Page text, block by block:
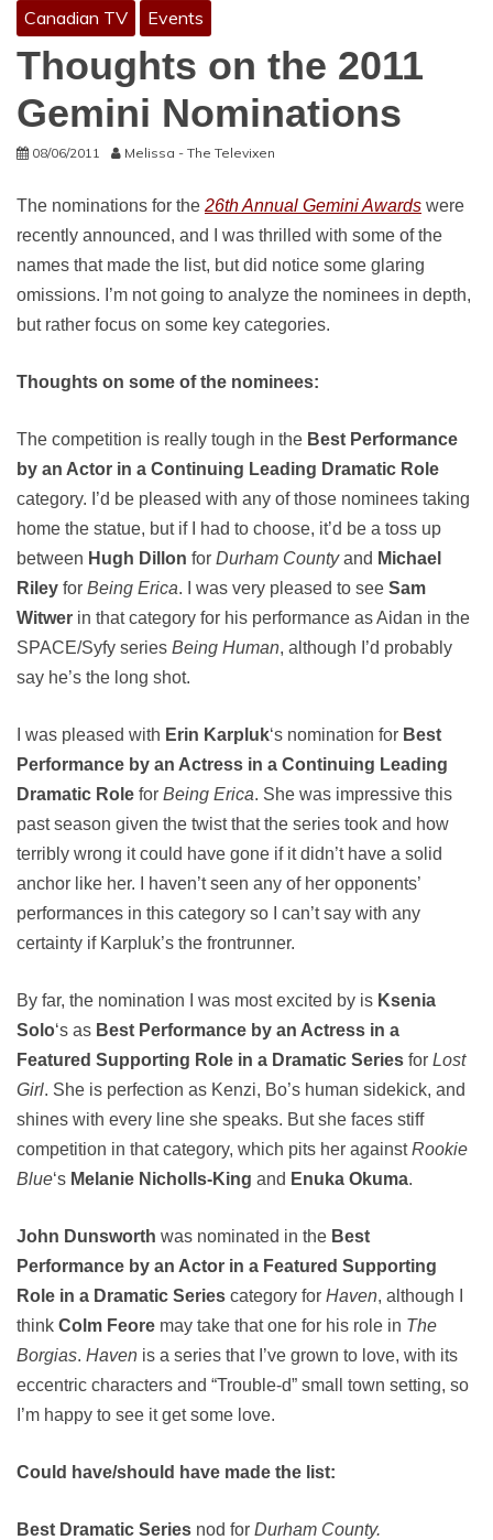
Canadian TV Events
Thoughts on the 2011
Gemini Nominations
08/06/2011 Melissa - The Televixen
The nominations for the 26th Annual Gemini Awards were
recently announced, and I was thrilled with some of the
names that made the list, but did notice some glaring
omissions. I’m not going to analyze the nominees in depth,
but rather focus on some key categories.
Thoughts on some of the nominees:
The competition is really tough in the Best Performance
by an Actor in a Continuing Leading Dramatic Role
category. I’d be pleased with any of those nominees taking
home the statue, but if I had to choose, it’d be a toss up
between Hugh Dillon for Durham Countyand Michael
Riley for Being Erica. I was very pleased to see Sam
Witwer in that category for his performance as Aidan in the
SPACE/Syfy series Being Human, although I’d probably
say he’s the long shot.
I was pleased with Erin Karpluk‘s nomination for Best
Performance by an Actress in a Continuing Leading
Dramatic Role for Being Erica. She was impressive this
past season given the twist that the series took and how
terribly wrong it could have gone if it didn’t have a solid
anchor like her. I haven’t seen any of her opponents’
performances in this category so I can’t say with any
certainty if Karpluk’s the frontrunner.
By far, the nomination I was most excited by is Ksenia
Solo‘s as Best Performance by an Actress in a
Featured Supporting Role in a Dramatic Series for Lost
Girl. She is perfection as Kenzi, Bo’s human sidekick, and
shines with every line she speaks. But she faces stiff
competition in that category, which pits her againstRookie
Blue‘s Melanie Nicholls-King and Enuka Okuma.
John Dunsworth was nominated in the Best
Performance by an Actor in a Featured Supporting
Role in a Dramatic Series category for Haven, although I
think Colm Feore may take that one for his role in The
Borgias. Haven is a series that I’ve grown to love, with its
eccentric characters and “Trouble-d” small town setting, so
I’m happy to see it get some love.
Could have/should have made the list:
Best Dramatic Series nod for Durham County.